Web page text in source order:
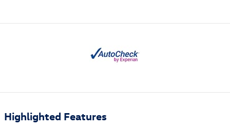
Highlighted Features